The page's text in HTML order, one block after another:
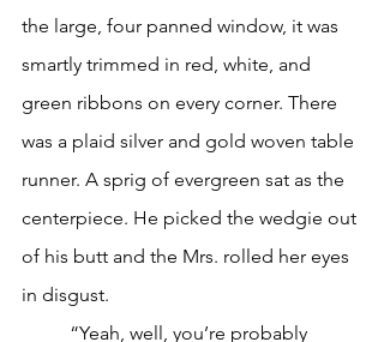
the large, four panned window, it was
smartly trimmed in red, white, and
green ribbons on every corner. There
was a plaid silver and gold woven table
runner. A sprig of evergreen sat as the
centerpiece. He picked the wedgie out
of his butt and the Mrs. rolled her eyes
in disgust.